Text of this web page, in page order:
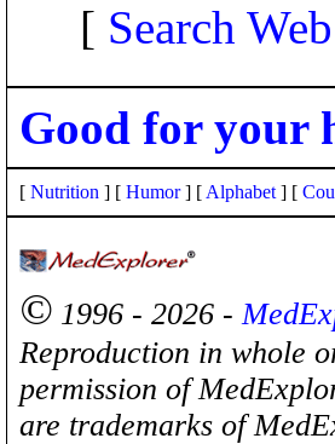
[ Search
Good for your
[ Nutrition ] [ Humor] [ Alphabet ] [
© 1996 - 2026 -
Reproduction in whole
permission of
are trademarks of